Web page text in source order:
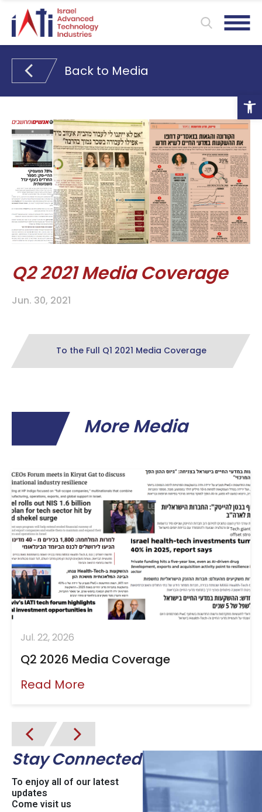
Back to Media
Q2 2021 Media Coverage
Jun. 30, 2021
To the Full Q1 2021 Media Coverage
More Media
Jul. 22, 2026
Q2 2026 Media Coverage
Read More
Stay Connected
To enjoy all of our latest
updates
Come visit us